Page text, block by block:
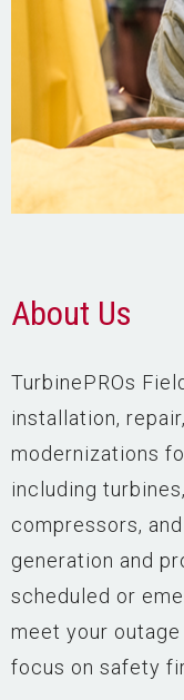
About Us
TurbinePROs
installation,
modernizations
including
compressors,
generation and
scheduled or
meet your
focus on safety